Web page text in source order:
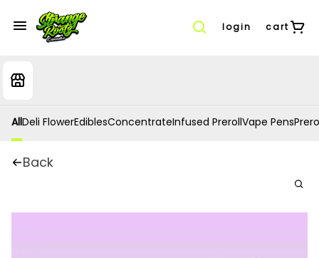
login cart
AllDeli FlowerEdiblesConcentrateInfused PrerollVape Pens
Back